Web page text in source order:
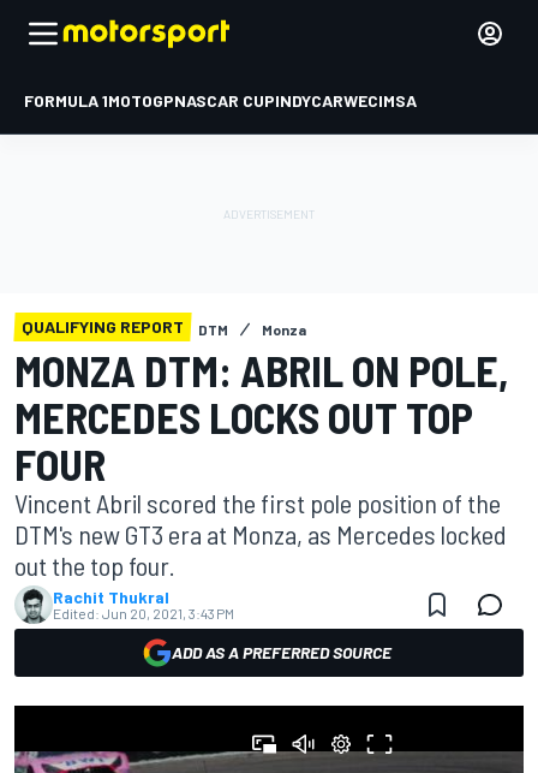
FORMULA 1MOTOGPNASCAR CUPINDYCARWECIMSA
QUALIFYING REPORT DTM Monza
MONZA DTM: ABRIL ON POLE,
MERCEDES LOCKS OUT TOP
FOUR
Vincent Abril scored the first pole position of the
DTM's new GT3 era at Monza, as Mercedes locked
out the top four.
Rachit Thukral
Edited: Jun 20, 2021, 3:43 PM
ADD AS A PREFERRED SOURCE